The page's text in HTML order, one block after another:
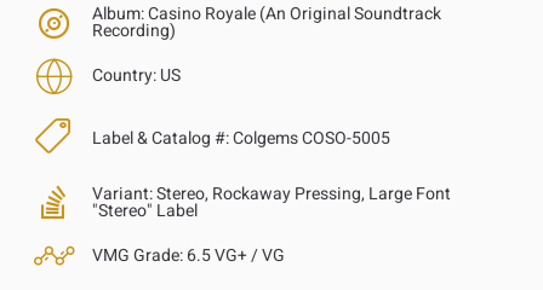
Album:Casino Royale (An Original Soundtrack
Recording)
Country:US
Label & Catalog #:Colgems COSO-5005
Variant:Stereo, Rockaway Pressing, Large Font
"Stereo" Label
VMG Grade:6.5 VG+ / VG